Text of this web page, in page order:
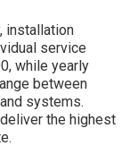
installation
service
while yearly
between
systems.
the highest